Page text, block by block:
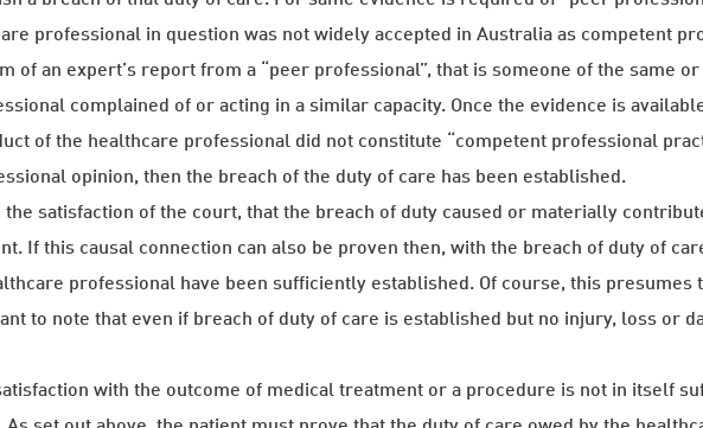
professional in question was not widely accepted in Australia as competent
of an expert’s report from a “peer professional”, that is someone of the same
complained of or acting in a similar capacity. Once the evidence is
of the healthcare professional did not constitute “competent professional
opinion, then the breach of the duty of care has been established.
satisfaction of the court, that the breach of duty caused or materially
If this causal connection can also be proven then, with the breach of duty of
professional have been sufficiently established. Of course, this presumes
to note that even if breach of duty of care is established but no injury, loss or
with the outcome of medical treatment or a procedure is not in itself